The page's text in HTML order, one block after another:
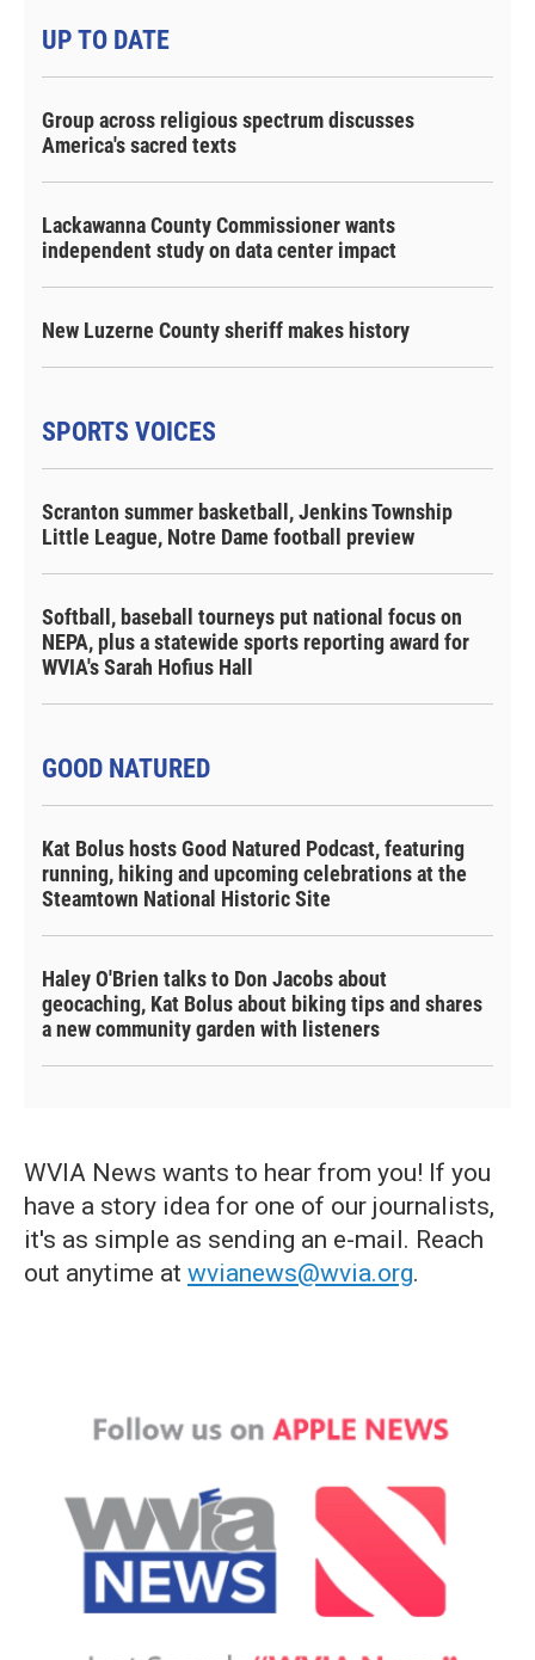
UP TO DATE
Group across religious spectrum discusses
America's sacred texts
Lackawanna County Commissioner wants
independent study on data center impact
New Luzerne County sheriff makes history
SPORTS VOICES
Scranton summer basketball, Jenkins Township
Little League, Notre Dame football preview
Softball, baseball tourneys put national focus on
NEPA, plus a statewide sports reporting award for
WVIA's Sarah Hofius Hall
GOOD NATURED
Kat Bolus hosts Good Natured Podcast, featuring
running, hiking and upcoming celebrations at the
Steamtown National Historic Site
Haley O'Brien talks to Don Jacobs about
geocaching, Kat Bolus about biking tips and shares
a new community garden with listeners
WVIA News wants to hear from you! If you
have a story idea for one of our journalists,
it's as simple as sending an e-mail. Reach
out anytime at wvianews@wvia.org.